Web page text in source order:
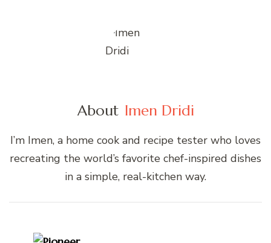
About Imen Dridi
I’m Imen, a home cook and recipe tester who loves
recreating the world’s favorite chef-inspired dishes
in a simple, real-kitchen way.
Navigation